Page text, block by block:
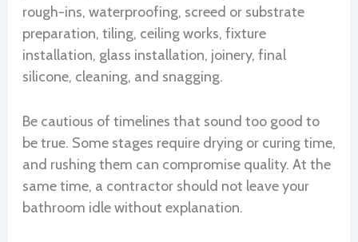
rough-ins, waterproofing, screed or substrate
preparation, tiling, ceiling works, fixture
installation, glass installation, joinery, final
silicone, cleaning, and snagging.
Be cautious of timelines that sound too good to
be true. Some stages require drying or curing time,
and rushing them can compromise quality. At the
same time, a contractor should not leave your
bathroom idle without explanation.